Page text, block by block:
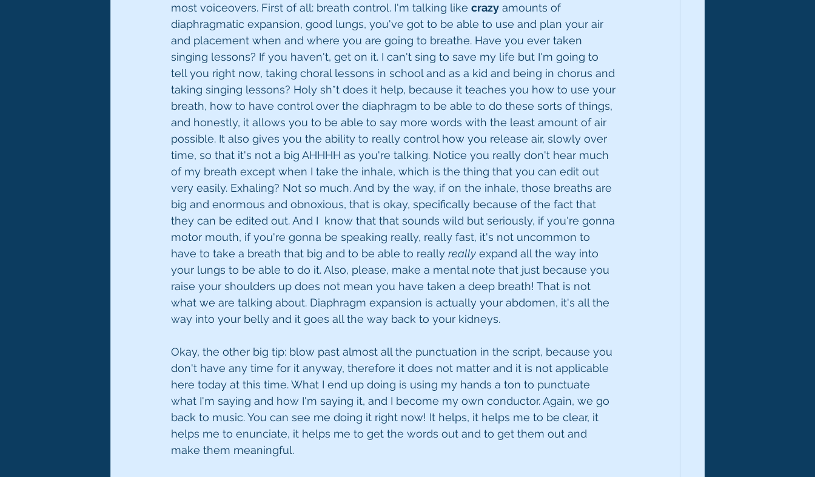
most voiceovers. First of all: breath control. I'm talking like crazy amounts of
diaphragmatic expansion, good lungs, you've got to be able to use and plan your air
and placement when and where you are going to breathe. Have you ever taken
singing lessons? If you haven't, get on it. I can't sing to save my life but I'm going to
tell you right now, taking choral lessons in school and as a kid and being in chorus and
taking singing lessons? Holy sh*t does it help, because it teaches you how to use your
breath, how to have control over the diaphragm to be able to do these sorts of things,
and honestly, it allows you to be able to say more words with the least amount of air
possible. It also gives you the ability to really control how you release air, slowly over
time, so that it's not a big AHHHH as you're talking. Notice you really don't hear much
of my breath except when I take the inhale, which is the thing that you can edit out
very easily. Exhaling? Not so much. And by the way, if on the inhale, those breaths are
big and enormous and obnoxious, that is okay, specifically because of the fact that
they can be edited out. And I  know that that sounds wild but seriously, if you're gonna
motor mouth, if you're gonna be speaking really, really fast, it's not uncommon to
have to take a breath that big and to be able to really really expand all the way into
your lungs to be able to do it. Also, please, make a mental note that just because you
raise your shoulders up does not mean you have taken a deep breath! That is not
what we are talking about. Diaphragm expansion is actually your abdomen, it's all the
way into your belly and it goes all the way back to your kidneys.
Okay, the other big tip: blow past almost all the punctuation in the script, because you
don't have any time for it anyway, therefore it does not matter and it is not applicable
here today at this time. What I end up doing is using my hands a ton to punctuate
what I'm saying and how I'm saying it, and I become my own conductor. Again, we go
back to music. You can see me doing it right now! It helps, it helps me to be clear, it
helps me to enunciate, it helps me to get the words out and to get them out and
make them meaningful.